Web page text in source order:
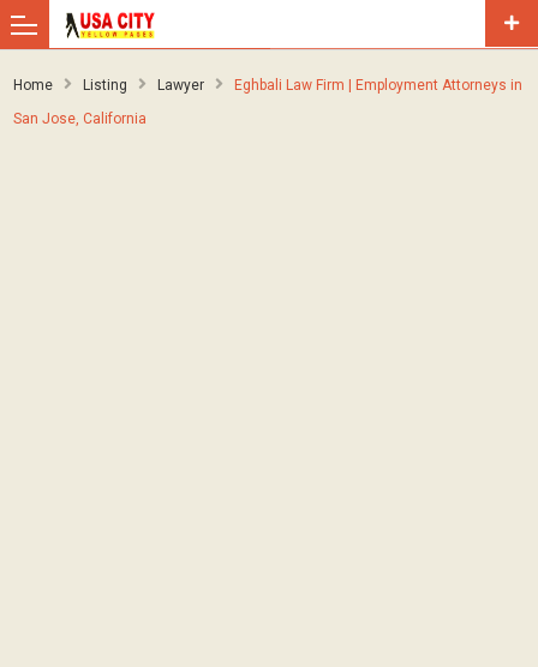
Home Listing Lawyer
Eghbali Law Firm | Employment Attorneys in
San Jose, California